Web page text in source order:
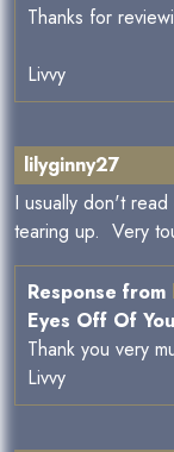
Thanks for
Livvy
lilyginny27
I usually don't
tearing up. Very
Response from
Eyes Off Of
Thank you very
Livvy